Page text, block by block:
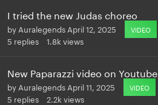
I tried the new Judas choreo
by Auralegends April 12, 2025 VIDEO
5 replies 1.8k views
New Paparazzi video on Youtube
by Auralegends April 11, 2025 VIDEO
5 replies 2.2k views